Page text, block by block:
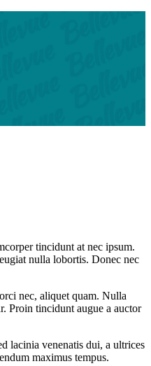
tincidunt at nec ipsum.
nulla lobortis. Donec nec
nec, aliquet quam. Nulla
Proin tincidunt augue a auctor
lacinia venenatis dui, a ultrices
maximus tempus.